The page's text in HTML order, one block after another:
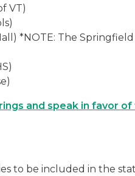
VT)
*NOTE: The Springfield
and speak in favor
to be included in the